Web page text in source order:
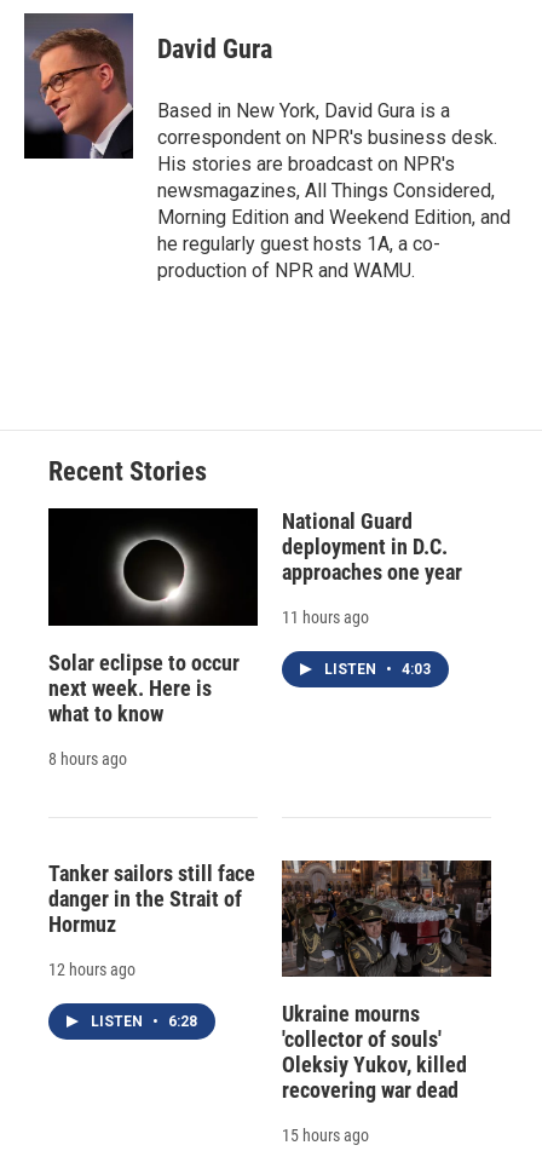
c
e
b
k
u
e
s
k
y
r
e
a
d
p
b
a
d
k
e
I
n
i
l
David Gura
Based in New York, David Gura is a
correspondent on NPR's business desk.
His stories are broadcast on NPR's
newsmagazines, All Things Considered,
Morning Edition and Weekend Edition, and
he regularly guest hosts 1A, a co-
production of NPR and WAMU.
Recent Stories
Solar eclipse to occur
next week. Here is
what to know
8 hours ago
National Guard
deployment in D.C.
approaches one year
11 hours ago
LISTEN • 4:03
Tanker sailors still face
danger in the Strait of
Hormuz
12 hours ago
LISTEN • 6:28
Ukraine mourns
'collector of souls'
Oleksiy Yukov, killed
recovering war dead
15 hours ago